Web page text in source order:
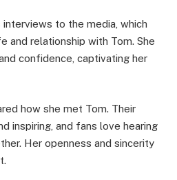
interviews to the media, which
and relationship with Tom. She
confidence, captivating her
how she met Tom. Their
inspiring, and fans love hearing
Her openness and sincerity